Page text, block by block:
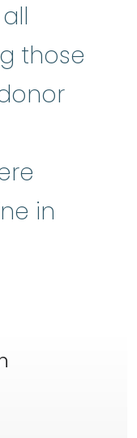
those
in